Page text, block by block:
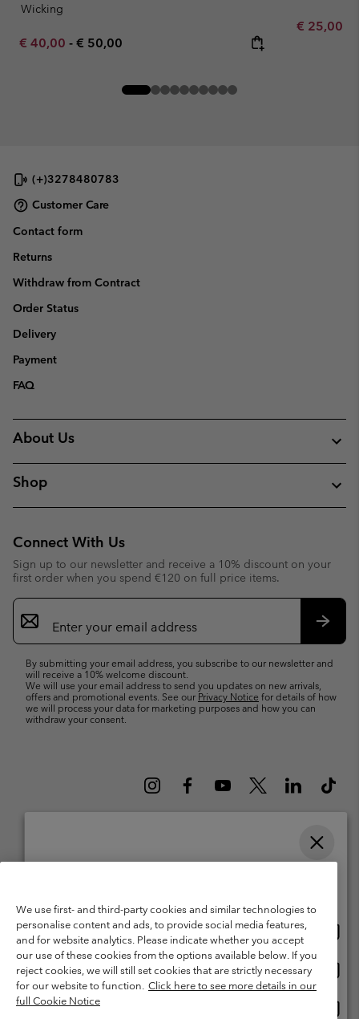
Wicking
Minimum sale price:
€ 40,00 - Maximum price:
€ 50,00
Minimum
€ 25,00
(+)3278480783
Customer Care
Contact form
Returns
Withdraw from Contract
Order Status
Delivery
Payment
FAQ
About Us
Shop
Connect With Us
Sign up to our newsletter and receive a 10% discount on your
first order when you spend €120 on full price items.
Email
Sign
Up
By submitting your email address, you subscribe to our newsletter and
will receive a 10% welcome discount.
We will use your email address to send you updates on new arrivals,
offers and promotional events. See our Privacy Notice for details of how
we will process your data for marketing purposes and how you can
withdraw your consent.
1213 Petit-Lancy Switzerland. All rights reserved.
Terms of Use
Terms of Sale Warranty
Privacy Policy
Membership Terms of Use
User Generated Content Terms of Use
Impressum
Cookies
We use first- and third-party cookies and similar technologies to
personalise content and ads, to provide social media features,
and for website analytics. Please indicate whether you accept
our use of these cookies from the options available below. If you
reject cookies, we will still set cookies that are strictly necessary
for our website to function. Click here to see more details in our
full Cookie Notice
United States
Belgium-English
Belgium-Français